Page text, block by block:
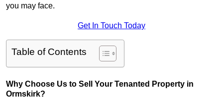
you may face.
Get In Touch Today
Table of Contents
Why Choose Us to Sell Your Tenanted Property in
Ormskirk?